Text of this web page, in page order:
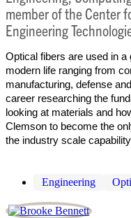
member of the Center
Engineering
Optical fibers are used in
modern life ranging from
manufacturing, defense
career researching the
looking at materials and
Clemson to become the
the industry scale
Engineering